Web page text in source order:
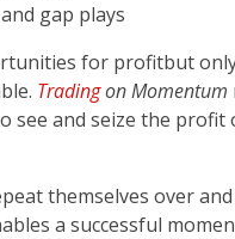
gap plays
for profit­­but
Tradingon Momentum
and seize the
themselves over
a successful